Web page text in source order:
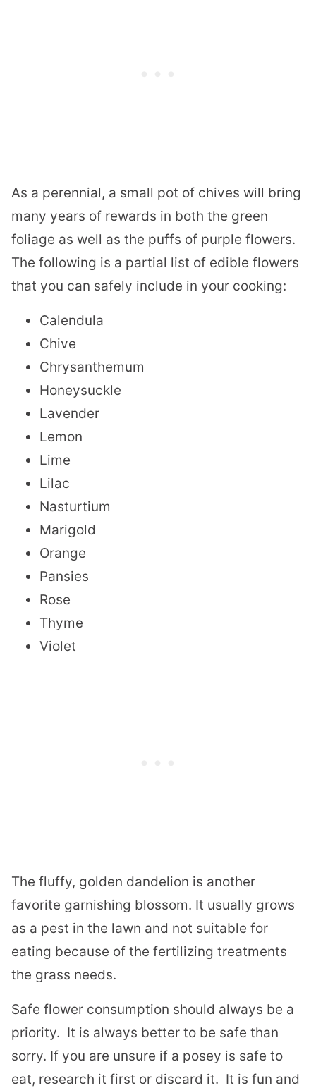
As a perennial, a small pot of chives will bring
many years of rewards in both the green
foliage as well as the puffs of purple flowers.
The following is a partial list of edible flowers
that you can safely include in your cooking:
Calendula
Chive
Chrysanthemum
Honeysuckle
Lavender
Lemon
Lime
Lilac
Nasturtium
Marigold
Orange
Pansies
Rose
Thyme
Violet
The fluffy, golden dandelion is another
favorite garnishing blossom. It usually grows
as a pest in the lawn and not suitable for
eating because of the fertilizing treatments
the grass needs.
Safe flower consumption should always be a
priority. It is always better to be safe than
sorry. If you are unsure if a posey is safe to
eat, research it first or discard it. It is fun and